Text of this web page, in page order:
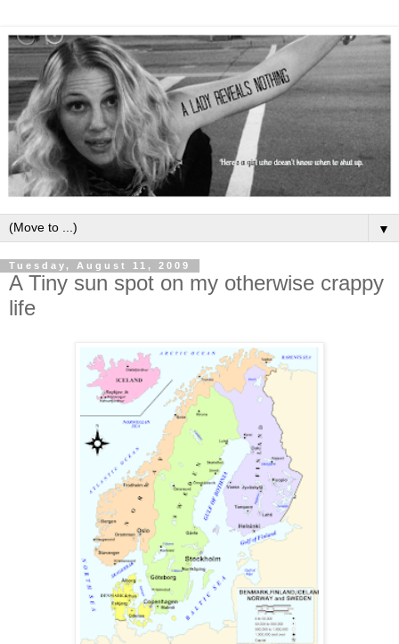
▼
Tuesday, August 11, 2009
A Tiny sun spot on my otherwise crappy
life